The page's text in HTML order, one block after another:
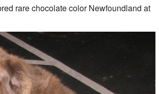
rare chocolate color Newfoundland at